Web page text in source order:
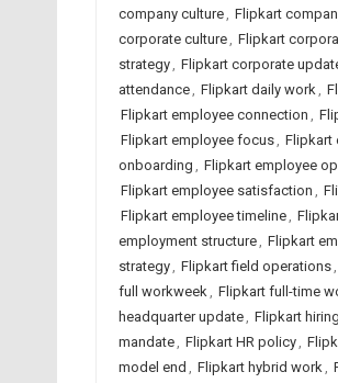
company culture, Flipkart
corporate culture, Flipkart
strategy, Flipkart corporate
attendance, Flipkart daily work,
Flipkart employee connection ,
Flipkart employee focus, Flipkart
onboarding , Flipkart employee
Flipkart employee satisfaction ,
Flipkart employee timeline,
employment structure, Flipkart
strategy, Flipkart field operations,
full workweek, Flipkart full-time
headquarter update, Flipkart
mandate, Flipkart HR policy,
model end , Flipkart hybrid work,